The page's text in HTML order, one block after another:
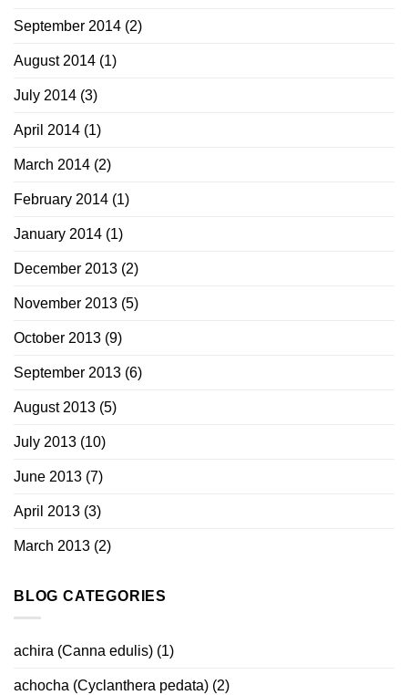
September 2014 (2)
August 2014 (1)
July 2014 (3)
April 2014 (1)
March 2014 (2)
February 2014 (1)
January 2014 (1)
December 2013 (2)
November 2013 (5)
October 2013 (9)
September 2013 (6)
August 2013 (5)
July 2013 (10)
June 2013 (7)
April 2013 (3)
March 2013 (2)
BLOG CATEGORIES
achira (Canna edulis) (1)
achocha (Cyclanthera pedata) (2)